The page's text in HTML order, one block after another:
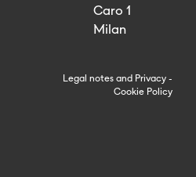
Caro 1
Milan
Legal notes and Privacy -
Cookie Policy